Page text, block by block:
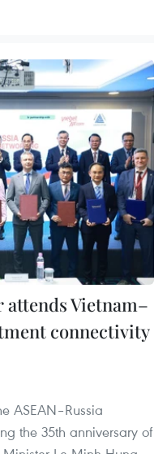
Vietnam–
connectivity
ASEAN–Russia
the 35th anniversary of